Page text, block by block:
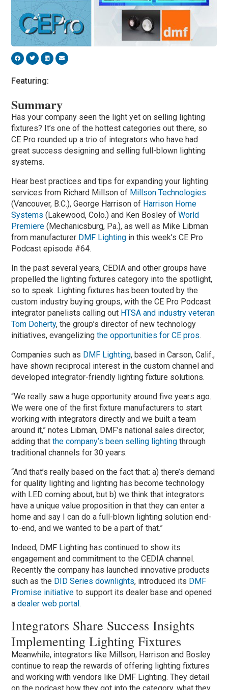
Featuring:
Summary
Has your company seen the light yet on selling lighting
fixtures? It’s one of the hottest categories out there, so
CE Pro rounded up a trio of integrators who have had
great success designing and selling full-blown lighting
systems.
Hear best practices and tips for expanding your lighting
services from Richard Millson of Millson Technologies
(Vancouver, B.C.), George Harrison of Harrison Home
Systems (Lakewood, Colo.) and Ken Bosley ofWorld
Premiere (Mechanicsburg, Pa.), as well as Mike Libman
from manufacturer DMF Lighting in this week’s CE Pro
Podcast episode #64.
In the past several years, CEDIA and other groups have
propelled the lighting fixtures category into the spotlight,
so to speak. Lighting fixtures has been touted by the
custom industry buying groups, with the CE Pro Podcast
integrator panelists calling out HTSA and industry veteran
Tom Doherty, the group’s director of new technology
initiatives, evangelizingthe opportunities for CE pros.
Companies such as DMF Lighting, based in Carson, Calif.,
have shown reciprocal interest in the custom channel and
developed integrator-friendly lighting fixture solutions.
“We really saw a huge opportunity around five years ago.
We were one of the first fixture manufacturers to start
working with integrators directly and we built a team
around it,” notes Libman, DMF’s national sales director,
adding thatthe company’s been selling lighting through
traditional channels for 30 years.
“And that’s really based on the fact that: a) there’s demand
for quality lighting and lighting has become technology
with LED coming about, but b) we think that integrators
have a unique value proposition in that they can enter a
home and say I can do a full-blown lighting solution end-
to-end, and we wanted to be a part of that.”
Indeed, DMF Lighting has continued to show its
engagement and commitment to the CEDIA channel.
Recently the company has launched innovative products
such as the DID Series downlights, introduced its DMF
Promise initiative to support its dealer base and opened
adealer web portal.
Integrators Share Success Insights
Implementing Lighting Fixtures
Meanwhile, integrators like Millson, Harrison and Bosley
continue to reap the rewards of offering lighting fixtures
and working with vendors like DMF Lighting. They detail
on the podcast how they got into the category, what they